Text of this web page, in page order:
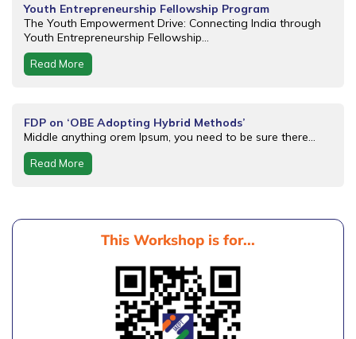
Youth Entrepreneurship Fellowship Program
The Youth Empowerment Drive: Connecting India through
Youth Entrepreneurship Fellowship...
Read More
FDP on ‘OBE Adopting Hybrid Methods’
Middle anything orem Ipsum, you need to be sure there...
Read More
This Workshop is for...